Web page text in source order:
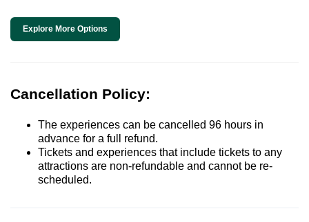
Explore More Options
Cancellation Policy:
The experiences can be cancelled 96 hours in
advance for a full refund.
Tickets and experiences that include tickets to any
attractions are non-refundable and cannot be re-
scheduled.